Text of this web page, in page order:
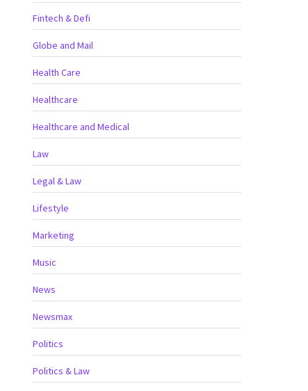
Fintech & Defi
Globe and Mail
Health Care
Healthcare
Healthcare and Medical
Law
Legal & Law
Lifestyle
Marketing
Music
News
Newsmax
Politics
Politics & Law